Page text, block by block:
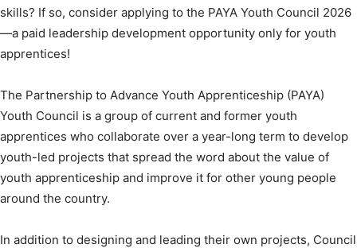
skills? If so, consider applying to the PAYA Youth Council 2026
—a paid leadership development opportunity only for youth
apprentices!
The Partnership to Advance Youth Apprenticeship (PAYA)
Youth Council is a group of current and former youth
apprentices who collaborate over a year-long term to develop
youth-led projects that spread the word about the value of
youth apprenticeship and improve it for other young people
around the country.
In addition to designing and leading their own projects, Council